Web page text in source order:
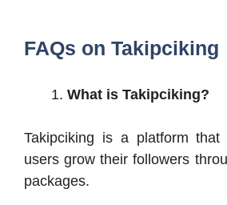
FAQs on Takipciking
What is Takipciking?
Takipciking is a platform that
users grow their followers
packages.